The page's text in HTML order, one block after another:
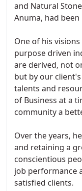
and Natural
Anuma, had
One of his
purpose driven
are derived, not
but by our
talents and
of Business at a
community a
Over the years,
and retaining a
conscientious
job performance
satisfied clients.